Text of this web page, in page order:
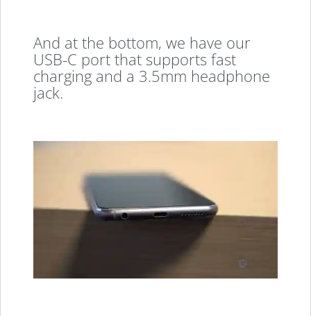
And at the bottom, we have our
USB-C port that supports fast
charging and a 3.5mm headphone
jack.